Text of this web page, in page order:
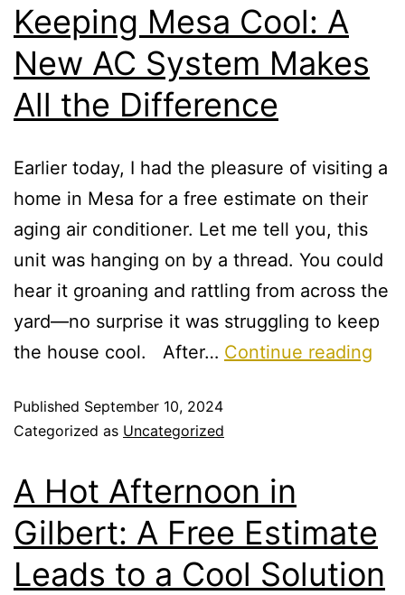
Keeping Mesa Cool: A
New AC System Makes
All the Difference
Earlier today, I had the pleasure of visiting a
home in Mesa for a free estimate on their
aging air conditioner. Let me tell you, this
unit was hanging on by a thread. You could
hear it groaning and rattling from across the
yard—no surprise it was struggling to keep
the house cool. After… Continue reading
Published September 10, 2024
Categorized as Uncategorized
A Hot Afternoon in
Gilbert: A Free Estimate
Leads to a Cool Solution